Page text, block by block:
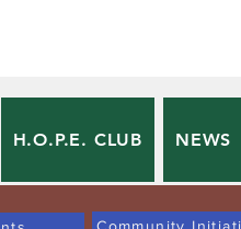
H.O.P.E. CLUB NEWS